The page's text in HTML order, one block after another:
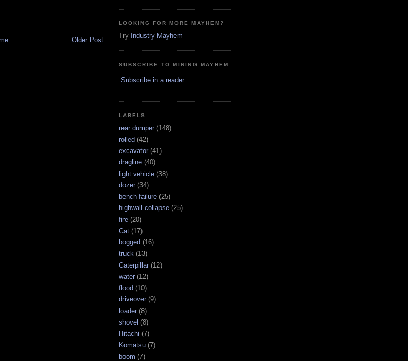
Older Post
LOOKING FOR MORE MAYHEM?
Try Industry Mayhem
SUBSCRIBE TO MINING MAYHEM
Subscribe in a reader
LABELS
rear dumper (148)
rolled (42)
excavator (41)
dragline (40)
light vehicle (38)
dozer (34)
bench failure (25)
highwall collapse (25)
fire (20)
Cat (17)
bogged (16)
truck (13)
Caterpillar (12)
water (12)
flood (10)
driveover (9)
loader (8)
shovel (8)
Hitachi (7)
Komatsu (7)
boom (7)